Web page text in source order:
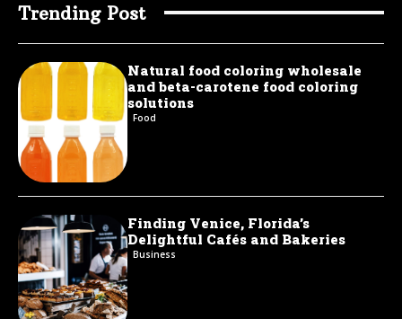
Trending Post
Natural food coloring wholesale
and beta-carotene food coloring
solutions
Food
Finding Venice, Florida’s
Delightful Cafés and Bakeries
Business